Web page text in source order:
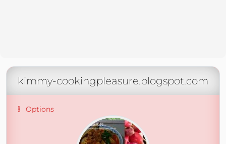
kimmy-cookingpleasure.blogspot.com
Options